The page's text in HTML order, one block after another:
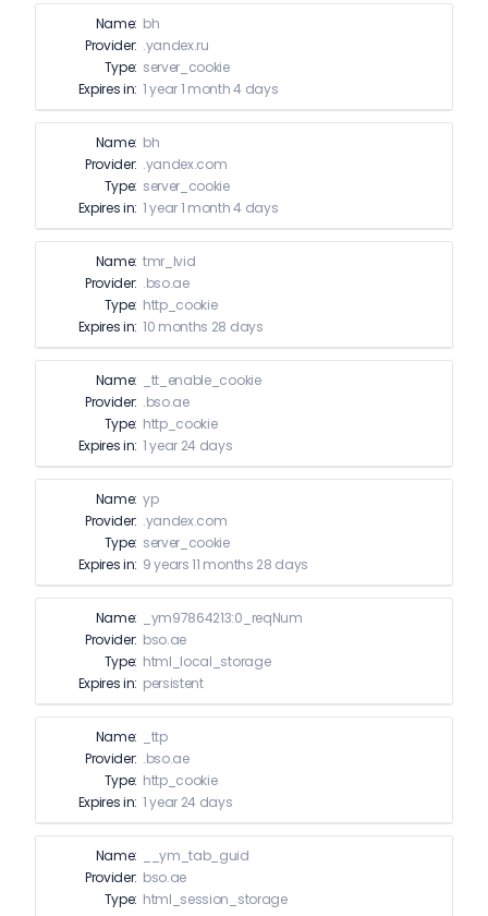
Name: bh
Provider: .yandex.ru
Type: server_cookie
Expires in: 1 year 1 month 4 days
Name: bh
Provider: .yandex.com
Type: server_cookie
Expires in: 1 year 1 month 4 days
Name: tmr_lvid
Provider: .bso.ae
Type: http_cookie
Expires in: 10 months 28 days
Name:
_tt_enable_cookie
Provider: .bso.ae
Type: http_cookie
Expires in: 1 year 24 days
Name: yp
Provider: .yandex.com
Type: server_cookie
Expires in: 9 years 11 months 28 days
Name:
_ym97864213:0_reqNum
Provider: bso.ae
Type: html_local_storage
Expires in: persistent
Name:
_ttp
Provider: .bso.ae
Type: http_cookie
Expires in: 1 year 24 days
Name:
__ym_tab_guid
Provider: bso.ae
Type: html_session_storage